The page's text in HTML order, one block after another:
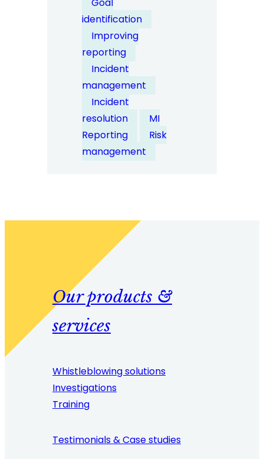
Goal
identification
Improving
reporting
Incident
management
Incident
resolution
MI
Reporting
Risk
management
Our products &
services
Whistleblowing solutions
Investigations
Training
Testimonials & Case studies